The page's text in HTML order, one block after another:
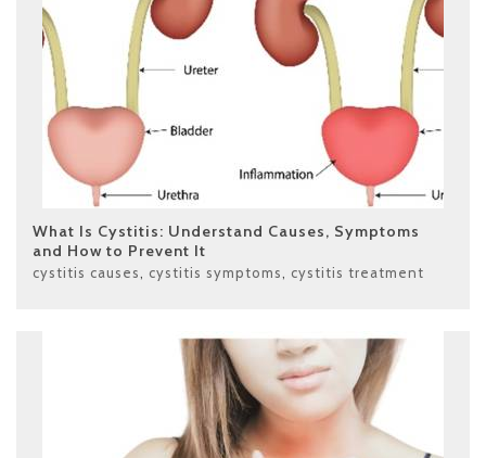
What Is Cystitis: Understand Causes, Symptoms
and How to Prevent It
cystitis causes, cystitis symptoms, cystitis treatment